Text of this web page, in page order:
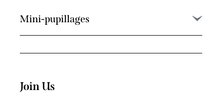
Mini-pupillages
Join Us